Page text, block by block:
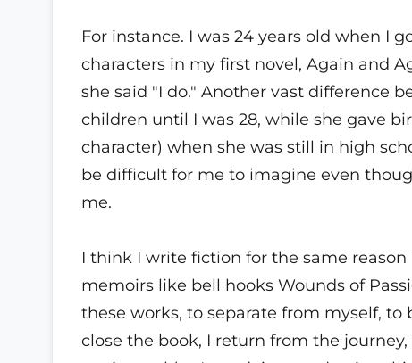
For instance. I was 24 years old when I
characters in my first novel, Again and
she said "I do." Another vast difference
children until I was 28, while she gave
character) when she was still in high
be difficult for me to imagine even
me.
I think I write fiction for the same
memoirs like bell hooks Wounds of
these works, to separate from myself,
close the book, I return from the